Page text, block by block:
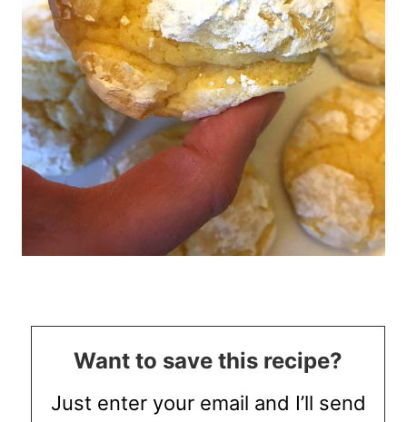
Want to save this recipe?
Just enter your email and I’ll send